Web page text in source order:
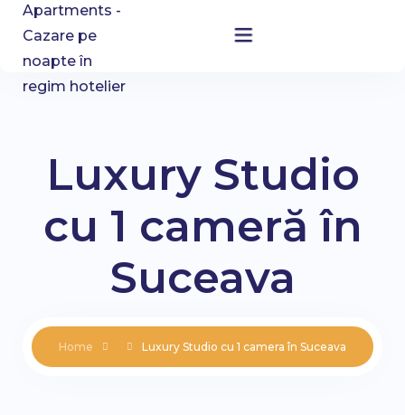
About Us
Blog
Luxury Studio
cu 1 cameră în
Suceava
Home Luxury Studio cu 1 camera în Suceava